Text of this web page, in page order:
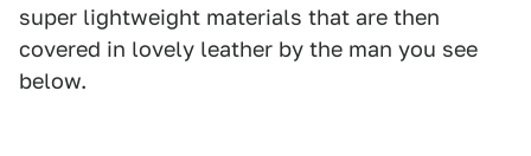
super lightweight materials that are then
covered in lovely leather by the man you see
below.